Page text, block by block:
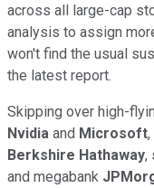
across all large-cap
analysis to assign
won't find the usual
the latest report.
Skipping over high-
Nvidia and Microsoft
Berkshire Hathaway,
and megabank